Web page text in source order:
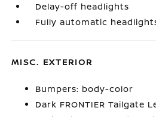
Delay-off headlights
Fully automatic
MISC. EXTERIOR
Bumpers: body-color
Dark FRONTIER Tailgate